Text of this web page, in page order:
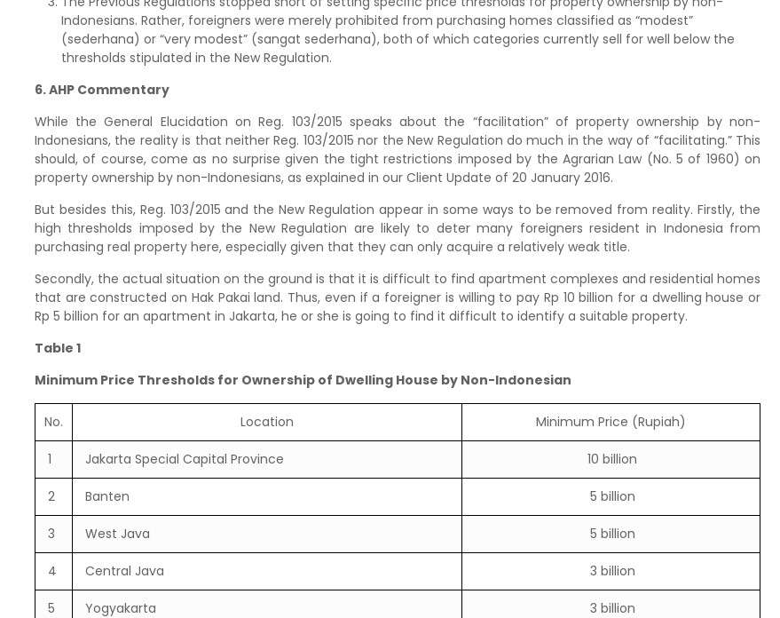
Indonesians. Rather, foreigners were merely prohibited from purchasing homes classified as “modest”
(sederhana) or “very modest” (sangat sederhana), both of which categories currently sell for well below the
thresholds stipulated in the New Regulation.
6. AHP Commentary
While the General Elucidation on Reg. 103/2015 speaks about the “facilitation” of property ownership by non-
Indonesians, the reality is that neither Reg. 103/2015 nor the New Regulation do much in the way of “facilitating.” This
should, of course, come as no surprise given the tight restrictions imposed by the Agrarian Law (No. 5 of 1960) on
property ownership by non-Indonesians, as explained in our Client Update of 20 January 2016.
But besides this, Reg. 103/2015 and the New Regulation appear in some ways to be removed from reality. Firstly, the
high thresholds imposed by the New Regulation are likely to deter many foreigners resident in Indonesia from
purchasing real property here, especially given that they can only acquire a relatively weak title.
Secondly, the actual situation on the ground is that it is difficult to find apartment complexes and residential homes
that are constructed on Hak Pakai land. Thus, even if a foreigner is willing to pay Rp 10 billion for a dwelling house or
Rp 5 billion for an apartment in Jakarta, he or she is going to find it difficult to identify a suitable property.
Table 1
Minimum Price Thresholds for Ownership of Dwelling House by Non-Indonesian
No. Location Minimum Price (Rupiah)
1 Jakarta Special Capital Province 10 billion
2 Banten 5 billion
3 West Java 5 billion
4 Central Java 3 billion
5 Yogyakarta 3 billion